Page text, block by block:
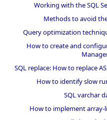
Working with the SQL
Methods to avoid
Query optimization
How to create and
SQL replace: How to replace
How to identify slow
SQL varchar
How to implement array-